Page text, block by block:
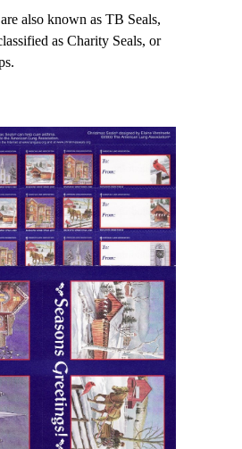
also known as TB Seals,
as Charity Seals, or